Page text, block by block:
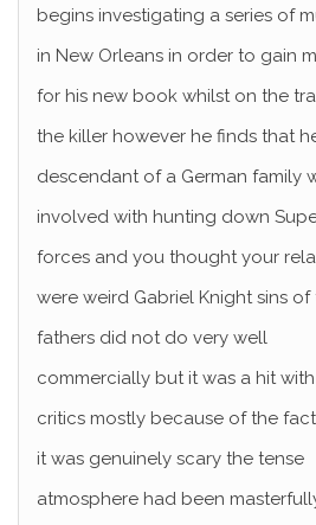
begins investigating a series of
in New Orleans in order to gain
for his new book whilst on the
the killer however he finds that
descendant of a German family
involved with hunting down
forces and you thought your
were weird Gabriel Knight sins of
fathers did not do very well
commercially but it was a hit
critics mostly because of the
it was genuinely scary the tense
atmosphere had been